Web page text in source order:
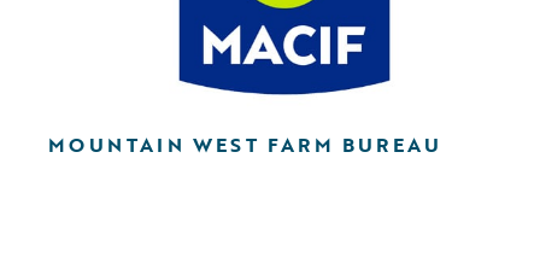
MOUNTAIN WEST FARM BUREAU